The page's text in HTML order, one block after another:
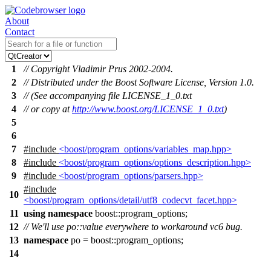
About
Contact
1
// Copyright Vladimir Prus 2002-2004.
2
// Distributed under the Boost Software License, Version 1.0.
3
// (See accompanying file LICENSE_1_0.txt
4
// or copy athttp://www.boost.org/LICENSE_1_0.txt)
5
6
7
#include <boost/program_options/variables_map.hpp>
8
#include <boost/program_options/options_description.hpp>
9
#include <boost/program_options/parsers.hpp>
10
#include
<boost/program_options/detail/utf8_codecvt_facet.hpp>
11 using namespace boost::program_options;
12 // We'll use po::value everywhere to workaround vc6 bug.
13 namespace po = boost::program_options;
14